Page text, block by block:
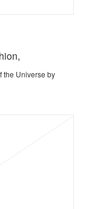
the Universe by